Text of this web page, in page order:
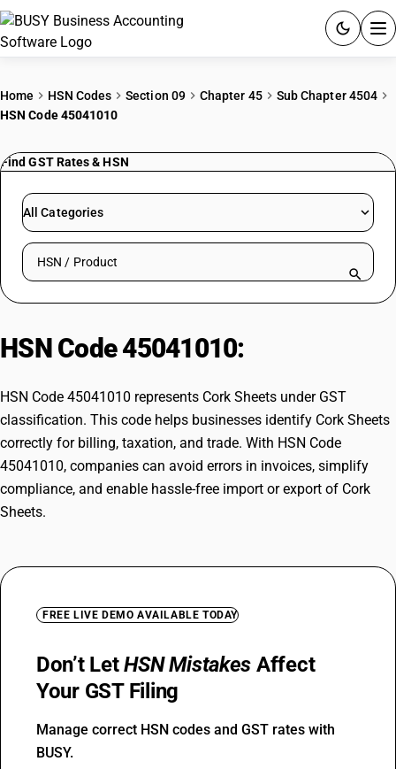
PRICING
RESOURCES & GUIDES
Try BUSY free for 15 days.
Home HSN Codes Section 09 Chapter 45
Sub Chapter 4504
HSN Code 45041010
Find GST Rates & HSN
All Categories
Search HSN by code or product name
HSN Code 45041010:
HSN Code 45041010 represents Cork Sheets under GST
classification. This code helps businesses identify Cork Sheets
correctly for billing, taxation, and trade. With HSN Code
45041010, companies can avoid errors in invoices, simplify
compliance, and enable hassle-free import or export of Cork
Sheets.
FREE LIVE DEMO AVAILABLE TODAY
Don’t LetHSN Mistakes Affect
Your GST Filing
Manage correct HSN codes and GST rates with
BUSY.